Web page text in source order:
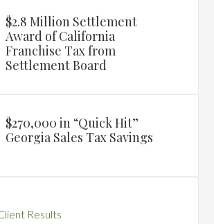
$2.8 Million Settlement
Award of California
Franchise Tax from
Settlement Board
$270,000 in “Quick Hit”
Georgia Sales Tax Savings
Results